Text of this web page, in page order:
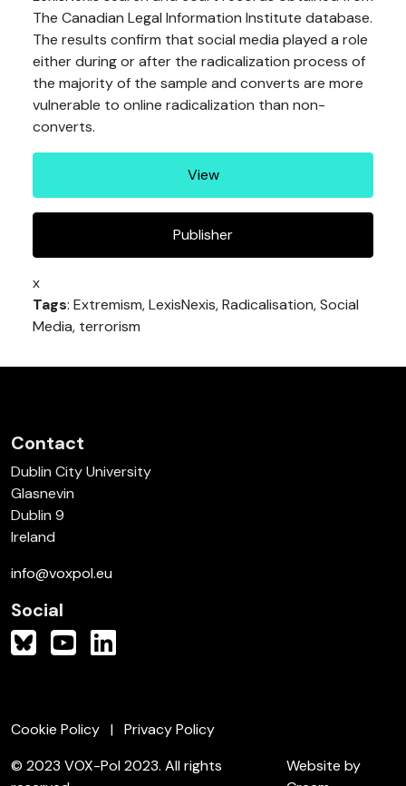
The Canadian Legal Information Institute database.
The results confirm that social media played a role
either during or after the radicalization process of
the majority of the sample and converts are more
vulnerable to online radicalization than non-
converts.
View
Publisher
x
Tags: Extremism, LexisNexis, Radicalisation, Social
Media, terrorism
Contact
Dublin City University
Glasnevin
Dublin 9
Ireland
info@voxpol.eu
Social
Cookie Policy
Privacy Policy
© 2023 VOX-Pol 2023. All rights
Website by